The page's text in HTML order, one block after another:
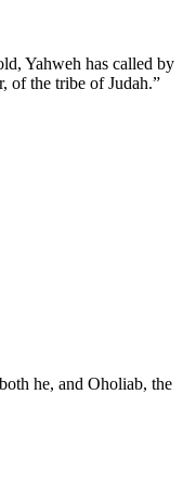
Yahweh has called by
of the tribe of Judah.”
he, and Oholiab, the